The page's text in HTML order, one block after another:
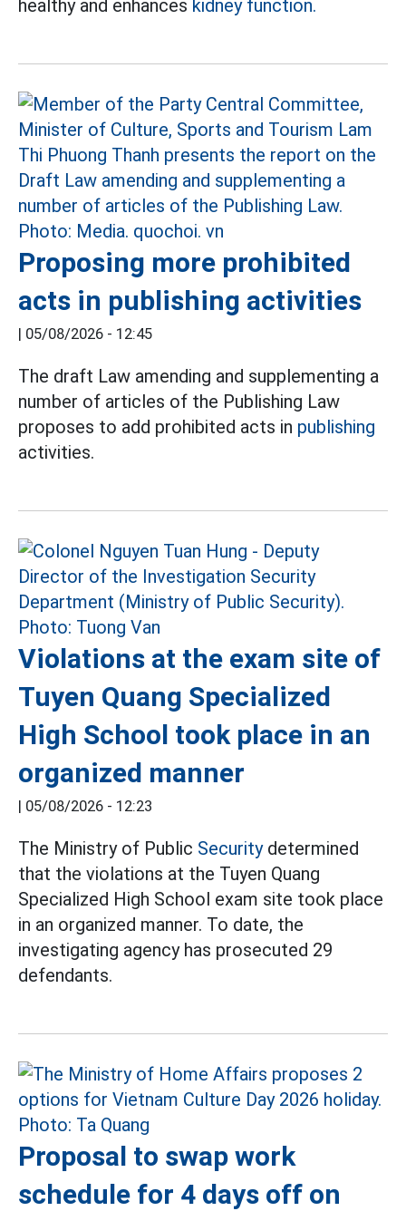
healthy and enhances kidney function.
Proposing more prohibited
acts in publishing activities
| 05/08/2026 - 12:45
The draft Law amending and supplementing a
number of articles of the Publishing Law
proposes to add prohibited acts in publishing
activities.
Violations at the exam site of
Tuyen Quang Specialized
High School took place in an
organized manner
| 05/08/2026 - 12:23
The Ministry of Public Securitydetermined
that the violations at the Tuyen Quang
Specialized High School exam site took place
in an organized manner. To date, the
investigating agency has prosecuted 29
defendants.
Proposal to swap work
schedule for 4 days off on